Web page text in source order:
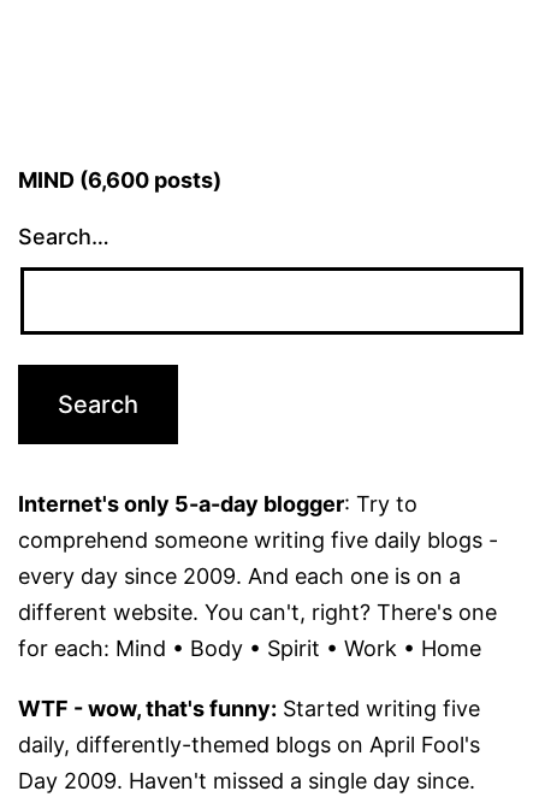
MIND (6,600 posts)
Search…
Internet's only 5-a-day blogger: Try to
comprehend someone writing five daily blogs -
every day since 2009. And each one is on a
different website. You can't, right? There's one
for each: Mind • Body • Spirit • Work • Home
WTF - wow, that's funny: Started writing five
daily, differently-themed blogs on April Fool's
Day 2009. Haven't missed a single day since.